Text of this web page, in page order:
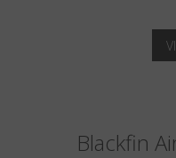
Blackfin